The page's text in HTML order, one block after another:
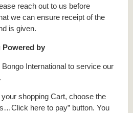
reach out to us before
we can ensure receipt of the
is given.
by
International to service our
shopping Cart, choose the
here to pay” button. You